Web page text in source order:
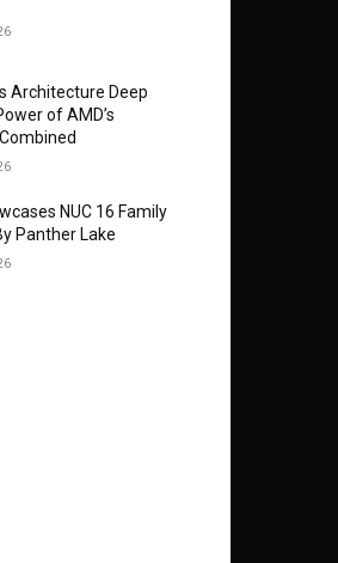
Architecture Deep
of AMD’s
NUC 16 Family
Panther Lake